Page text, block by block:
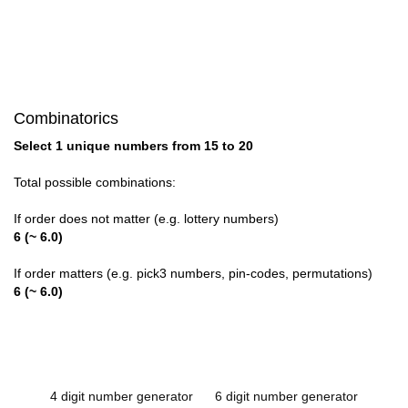
Combinatorics
Select 1 unique numbers from 15 to 20
Total possible combinations:
If order does not matter (e.g. lottery numbers)
6 (~ 6.0)
If order matters (e.g. pick3 numbers, pin-codes, permutations)
6 (~ 6.0)
4 digit number generator 6 digit number generator